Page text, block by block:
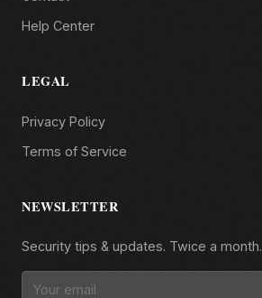
Help Center
LEGAL
Privacy Policy
Terms of Service
NEWSLETTER
Security tips & updates. Twice a month.